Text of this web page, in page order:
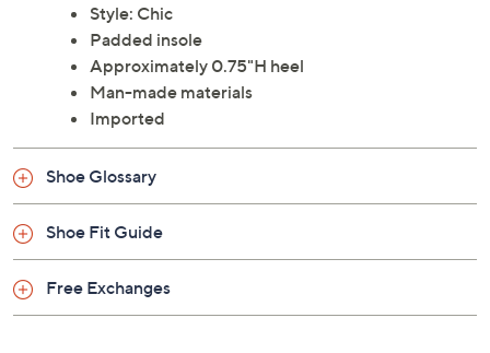
Style: Chic
Padded insole
Approximately 0.75"H heel
Man-made materials
Imported
Shoe Glossary
Shoe Fit Guide
Free Exchanges